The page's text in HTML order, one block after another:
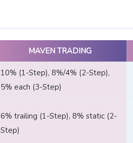
MAVEN TRADING
10% (1-Step), 8%/4% (2-Step),
5% each (3-Step)
6% trailing (1-Step), 8% static (2-
Step)